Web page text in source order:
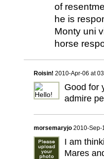
of
he is
Monty uni
horse
Roisin! 2010-Apr-06 at
Good for
admire
morsemaryjo 2010-Sep-
I am
Mares